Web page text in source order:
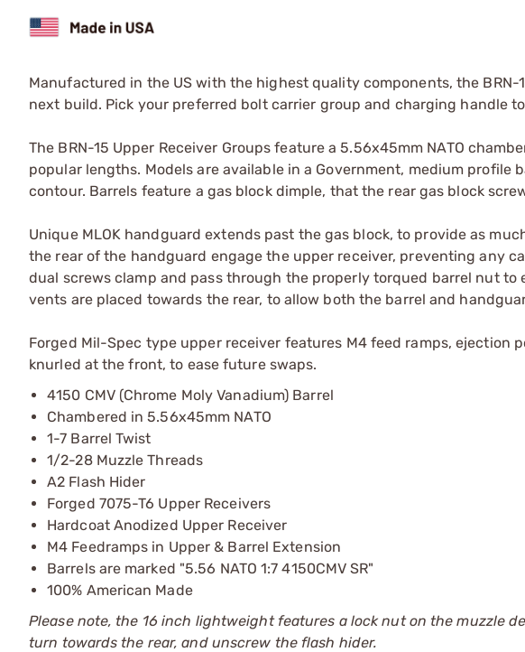
Manufactured in the US with the highest quality components, the BRN-
next build. Pick your preferred bolt carrier group and charging handle
The BRN-15 Upper Receiver Groups feature a 5.56x45mm NATO
popular lengths. Models are available in a Government, medium
contour. Barrels feature a gas block dimple, that the rear gas block
Unique MLOK handguard extends past the gas block, to provide as
the rear of the handguard engage the upper receiver, preventing any
dual screws clamp and pass through the properly torqued barrel nut
vents are placed towards the rear, to allow both the barrel and
Forged Mil-Spec type upper receiver features M4 feed ramps, ejection
knurled at the front, to ease future swaps.
4150 CMV (Chrome Moly Vanadium) Barrel
Chambered in 5.56x45mm NATO
1-7 Barrel Twist
1/2-28 Muzzle Threads
A2 Flash Hider
Forged 7075-T6 Upper Receivers
Hardcoat Anodized Upper Receiver
M4 Feedramps in Upper & Barrel Extension
Barrels are marked "5.56 NATO 1:7 4150CMV SR"
100% American Made
Please note, the 16 inch lightweight features a lock nut on the muzzle
turn towards the rear, and unscrew the flash hider.